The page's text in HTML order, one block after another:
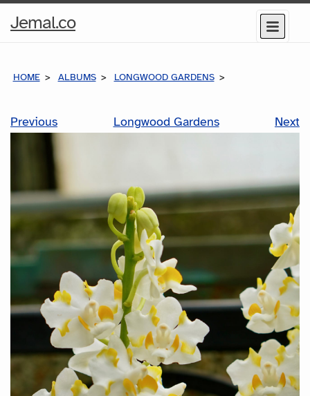
Jemal.coHome
Menu
HOME ALBUMS LONGWOOD GARDENS
Previous Longwood Gardens Next